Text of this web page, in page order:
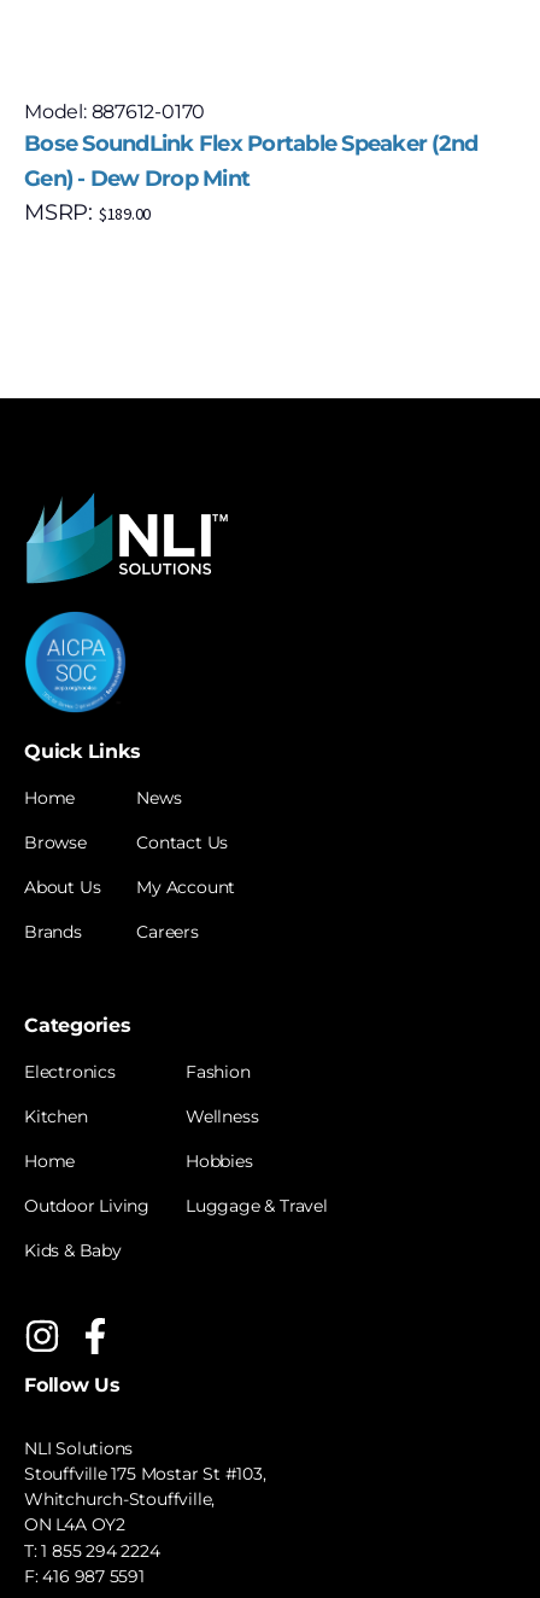
Model: 887612-0170
Bose SoundLink Flex Portable Speaker (2nd
Gen) - Dew Drop Mint
MSRP: $189.00
Quick Links
Home
Browse
About Us
Brands
News
Contact Us
My Account
Careers
Categories
Electronics
Kitchen
Home
Outdoor Living
Kids & Baby
Fashion
Wellness
Hobbies
Luggage & Travel
Follow Us
NLI Solutions
Stouffville 175 Mostar St #103,
Whitchurch-Stouffville,
ON L4A OY2
T:1 855 294 2224
F: 416 987 5591